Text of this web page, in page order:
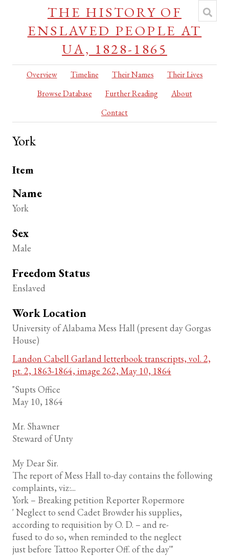
THE HISTORY OF
ENSLAVED PEOPLE AT
UA, 1828-1865
Overview Timeline Their Names
Their Lives
Browse Database
Further Reading
About
Contact
York
Item
Name
York
Sex
Male
Freedom Status
Enslaved
Work Location
University of Alabama Mess Hall (present day Gorgas
House)
Landon Cabell Garland letterbook transcripts, vol. 2,
pt. 2, 1863-1864, image 262, May 10, 1864
"Supts Office
May 10, 1864
Mr. Shawner
Steward of Unty
My Dear Sir.
The report of Mess Hall to-day contains the following
complaints, viz:...
York – Breaking petition Reporter Ropermore
' Neglect to send Cadet Browder his supplies,
according to requisition by O. D. – and re-
fused to do so, when reminded to the neglect
just before Tattoo Reporter Off. of the day'"